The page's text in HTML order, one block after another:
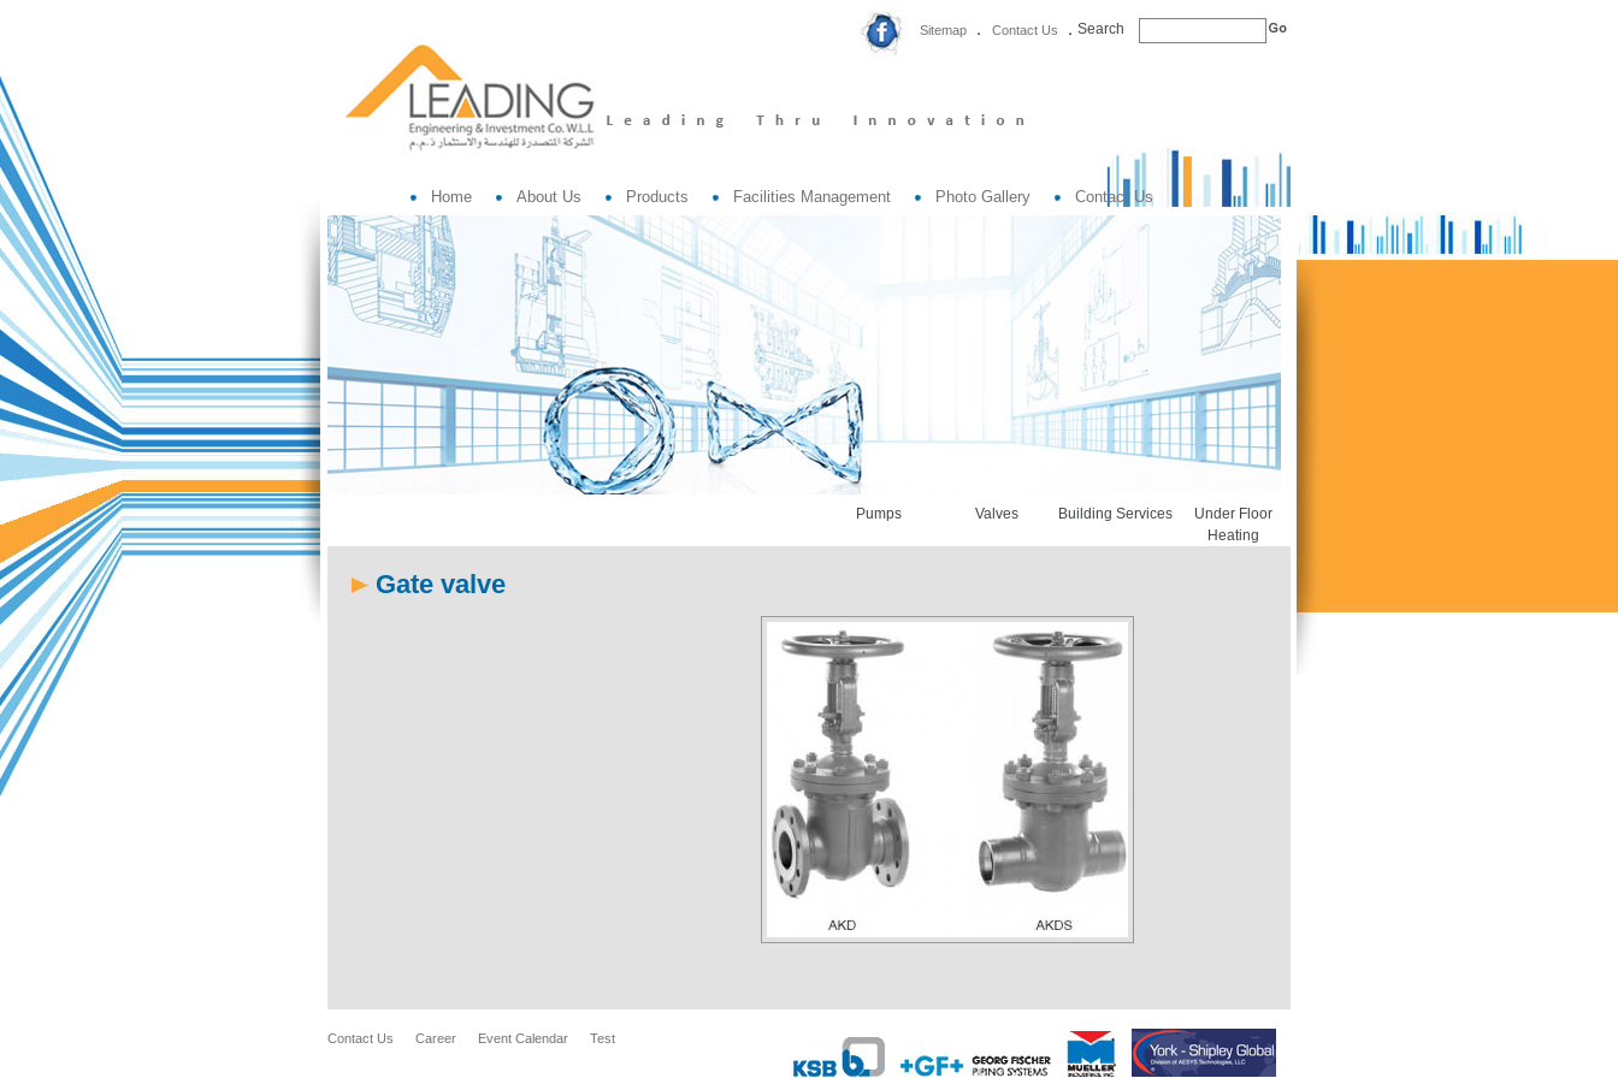
Sitemap Contact Us Search
Home About Us Products Facilities Management Photo Gallery Contact Us
Pumps Valves Building Services
Under Floor
Heating
Gate valve
Contact Us Career Event Calendar Test